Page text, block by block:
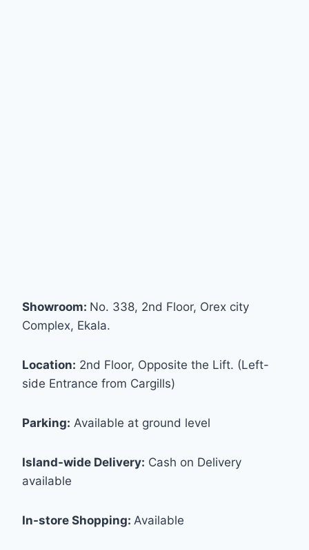
Showroom: No. 338, 2nd Floor, Orex city
Complex, Ekala.
Location: 2nd Floor, Opposite the Lift. (Left-
side Entrance from Cargills)
Parking: Available at ground level
Island-wide Delivery: Cash on Delivery
available
In-store Shopping: Available